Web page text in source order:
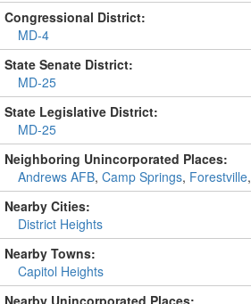
Congressional District:
MD-4
State Senate District:
MD-25
State Legislative District:
MD-25
Neighboring Unincorporated Places:
Andrews AFB, Camp Springs, Forestville,
Nearby Cities:
District Heights
Nearby Towns:
Capitol Heights
Nearby Unincorporated Places: